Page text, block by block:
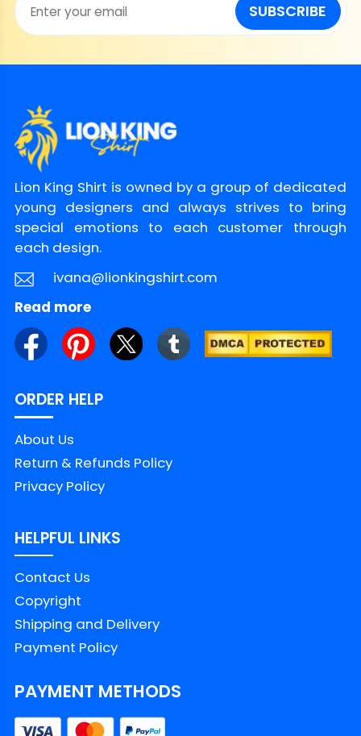
SUBSCRIBE
Lion King Shirt is owned by a group of dedicated
young designers and always strives to bring
special emotions to each customer through
each design.
ivana@lionkingshirt.com
Read more
ORDER HELP
About Us
Return & Refunds Policy
Privacy Policy
HELPFUL LINKS
Contact Us
Copyright
Shipping and Delivery
Payment Policy
PAYMENT METHODS